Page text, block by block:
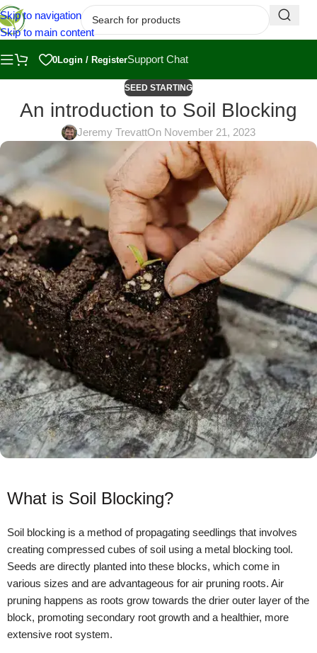
Skip to navigation
Skip to main content
0Login / RegisterSupport Chat
SEED STARTING
An introduction to Soil Blocking
Jeremy TrevattOn November 21, 2023
What is Soil Blocking?
Soil blocking is a method of propagating seedlings that involves
creating compressed cubes of soil using a metal blocking tool.
Seeds are directly planted into these blocks, which come in
various sizes and are advantageous for air pruning roots. Air
pruning happens as roots grow towards the drier outer layer of the
block, promoting secondary root growth and a healthier, more
extensive root system.